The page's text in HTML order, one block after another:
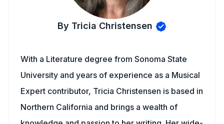
By Tricia Christensen
With a Literature degree from Sonoma State
University and years of experience as a Musical
Expert contributor, Tricia Christensen is based in
Northern California and brings a wealth of